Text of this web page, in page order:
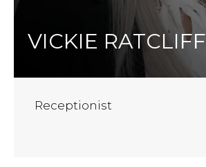
VICKIE RATCLIFF
Receptionist